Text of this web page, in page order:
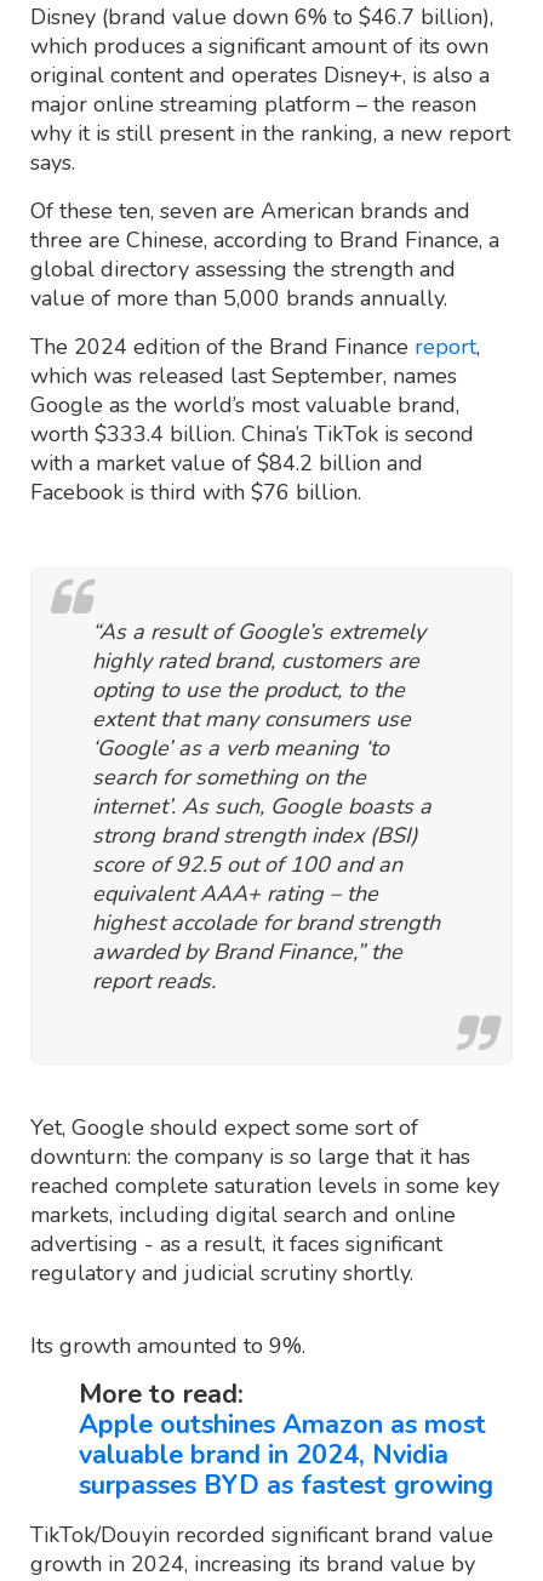
Disney (brand value down 6% to $46.7 billion),
which produces a significant amount of its own
original content and operates Disney+, is also a
major online streaming platform – the reason
why it is still present in the ranking, a new report
says.
Of these ten, seven are American brands and
three are Chinese, according to Brand Finance, a
global directory assessing the strength and
value of more than 5,000 brands annually.
The 2024 edition of the Brand Finance report,
which was released last September, names
Google as the world’s most valuable brand,
worth $333.4 billion. China’s TikTok is second
with a market value of $84.2 billion and
Facebook is third with $76 billion.
“As a result of Google’s extremely
highly rated brand, customers are
opting to use the product, to the
extent that many consumers use
‘Google’ as a verb meaning ‘to
search for something on the
internet’. As such, Google boasts a
strong brand strength index (BSI)
score of 92.5 out of 100 and an
equivalent AAA+ rating – the
highest accolade for brand strength
awarded by Brand Finance,” the
report reads.
Yet, Google should expect some sort of
downturn: the company is so large that it has
reached complete saturation levels in some key
markets, including digital search and online
advertising - as a result, it faces significant
regulatory and judicial scrutiny shortly.
Its growth amounted to 9%.
More to read:
Apple outshines Amazon as most
valuable brand in 2024, Nvidia
surpasses BYD as fastest growing
TikTok/Douyin recorded significant brand value
growth in 2024, increasing its brand value by